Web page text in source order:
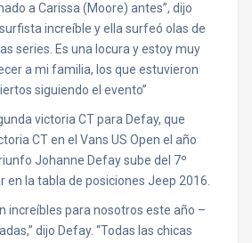
a Carissa (Moore) antes”, dijo
surfista increíble y ella surfeó olas de
series. Es una locura y estoy muy
a mi familia, los que estuvieron
siguiendo el evento”
victoria CT para Defay, que
CT en el Vans US Open el año
Johanne Defay sube del 7º
en la tabla de posiciones Jeep 2016.
increíbles para nosotros este año –
dijo Defay. “Todas las chicas